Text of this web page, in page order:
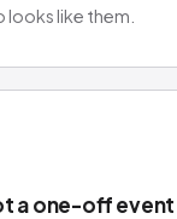
like them.
a one-off event